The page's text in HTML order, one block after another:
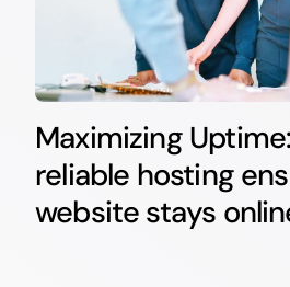
Maximizing
reliable hosting
website stays